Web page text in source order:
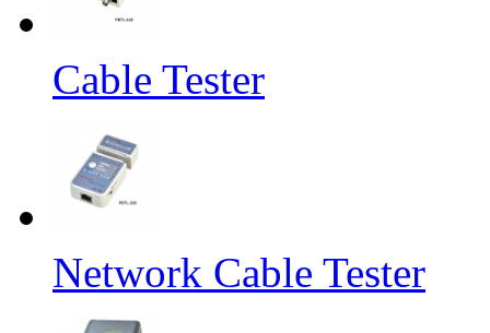
Cable Tester
Network Cable Tester